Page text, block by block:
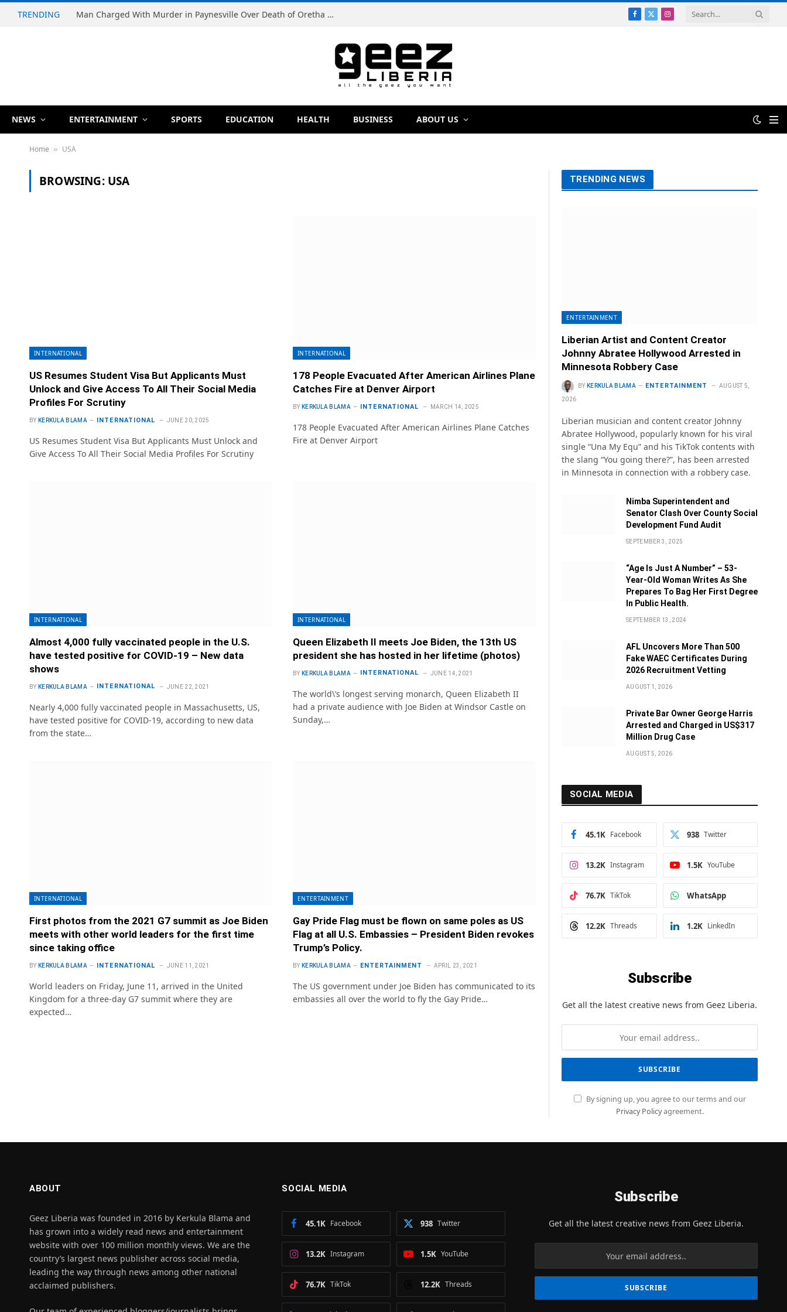
TRENDING Man Charged With Murder in Paynesville Over Death of Oretha Paye Facebook
X
Instagram
NEWS ENTERTAINMENT SPORTS EDUCATION HEALTH BUSINESS ABOUT US
Home » USA
BROWSING: USA
INTERNATIONAL
US Resumes Student Visa But Applicants Must
Unlock and Give Access To All Their Social Media
Profiles For Scrutiny
BY KERKULA BLAMA INTERNATIONAL JUNE 20, 2025
US Resumes Student Visa But Applicants Must Unlock and
Give Access To All Their Social Media Profiles For Scrutiny
INTERNATIONAL
178 People Evacuated After American Airlines Plane
Catches Fire at Denver Airport
BY KERKULA BLAMA INTERNATIONAL MARCH 14, 2025
178 People Evacuated After American Airlines Plane Catches
Fire at Denver Airport
INTERNATIONAL
Almost 4,000 fully vaccinated people in the U.S.
have tested positive for COVID-19 – New data
shows
BY KERKULA BLAMA INTERNATIONAL JUNE 22, 2021
Nearly 4,000 fully vaccinated people in Massachusetts, US,
have tested positive for COVID-19, according to new data
from the state…
INTERNATIONAL
Queen Elizabeth II meets Joe Biden, the 13th US
president she has hosted in her lifetime (photos)
BY KERKULA BLAMA INTERNATIONAL JUNE 14, 2021
The world\’s longest serving monarch, Queen Elizabeth II
had a private audience with Joe Biden at Windsor Castle on
Sunday,…
INTERNATIONAL
First photos from the 2021 G7 summit as Joe Biden
meets with other world leaders for the first time
since taking office
BY KERKULA BLAMA INTERNATIONAL JUNE 11, 2021
World leaders on Friday, June 11, arrived in the United
Kingdom for a three-day G7 summit where they are
expected…
ENTERTAINMENT
Gay Pride Flag must be flown on same poles as US
Flag at all U.S. Embassies – President Biden revokes
Trump’s Policy.
BY KERKULA BLAMA ENTERTAINMENT APRIL 23, 2021
The US government under Joe Biden has communicated to its
embassies all over the world to fly the Gay Pride…
TRENDING NEWS
ENTERTAINMENT
Liberian Artist and Content Creator
Johnny Abratee Hollywood Arrested in
Minnesota Robbery Case
BY KERKULA BLAMA ENTERTAINMENT AUGUST 5,
2026
Liberian musician and content creator Johnny
Abratee Hollywood, popularly known for his viral
single “Una My Equ” and his TikTok contents with
the slang “You going there?”, has been arrested
in Minnesota in connection with a robbery case.
Nimba Superintendent and
Senator Clash Over County Social
Development Fund Audit
SEPTEMBER 3, 2025
“Age Is Just A Number” – 53-
Year-Old Woman Writes As She
Prepares To Bag Her First Degree
In Public Health.
SEPTEMBER 13, 2024
AFL Uncovers More Than 500
Fake WAEC Certificates During
2026 Recruitment Vetting
AUGUST 1, 2026
Private Bar Owner George Harris
Arrested and Charged in US$317
Million Drug Case
AUGUST 5, 2026
SOCIAL MEDIA
Facebook
45.1K Twitter
938
Instagram
13.2K YouTube
1.5K
TikTok
76.7K WhatsApp
Threads
12.2K LinkedIn
1.2K
Subscribe
Get all the latest creative news from Geez Liberia.
By signing up, you agree to our terms and our
Privacy Policyagreement.
ABOUT
Geez Liberia was founded in 2016 by Kerkula Blama and
has grown into a widely read news and entertainment
website with over 100 million monthly views. We are the
country’s largest news publisher across social media,
leading the way through news among other national
acclaimed publishers.
SOCIAL MEDIA
Facebook
45.1K Twitter
938
Instagram
13.2K YouTube
1.5K
TikTok
76.7K Threads
12.2K
Subscribe
Get all the latest creative news from Geez Liberia.